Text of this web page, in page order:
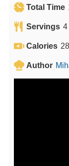
Total Time
Servings 4
Calories
Author